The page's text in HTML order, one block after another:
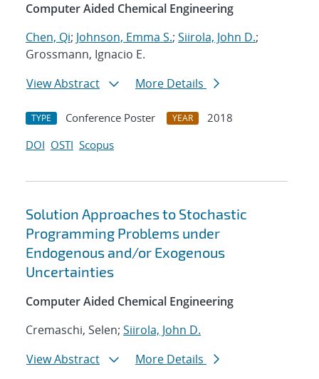
Computer Aided Chemical Engineering
Chen, Qi; Johnson, Emma S.; Siirola, John D.;
Grossmann, Ignacio E.
View Abstract
More Details
TYPE Conference Poster YEAR
2018
DOI OSTI Scopus
Solution Approaches to Stochastic
Programming Problems under
Endogenous and/or Exogenous
Uncertainties
Computer Aided Chemical Engineering
Cremaschi, Selen; Siirola, John D.
View Abstract
More Details